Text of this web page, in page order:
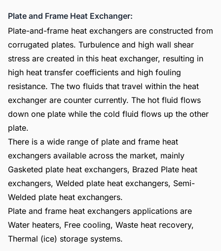
Plate and Frame Heat Exchanger:
Plate-and-frame heat exchangers are constructed from
corrugated plates. Turbulence and high wall shear
stress are created in this heat exchanger, resulting in
high heat transfer coefficients and high fouling
resistance. The two fluids that travel within the heat
exchanger are counter currently. The hot fluid flows
down one plate while the cold fluid flows up the other
plate.
There is a wide range of plate and frame heat
exchangers available across the market, mainly
Gasketed plate heat exchangers, Brazed Plate heat
exchangers, Welded plate heat exchangers, Semi-
Welded plate heat exchangers.
Plate and frame heat exchangers applications are
Water heaters, Free cooling, Waste heat recovery,
Thermal (ice) storage systems.